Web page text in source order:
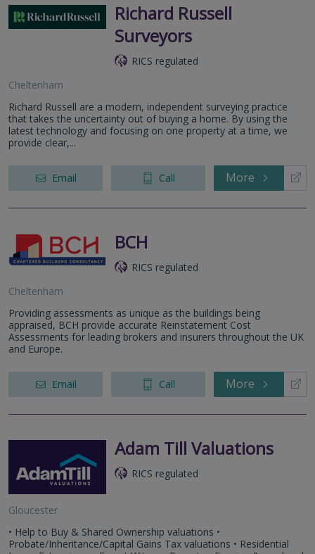
Richard Russell
Surveyors
RICS regulated
Cheltenham
Richard Russell are a modern, independent surveying practice
that takes the uncertainty out of buying a home. By using the
latest technology and focusing on one property at a time, we
provide clear,...
Email Call More
BCH
RICS regulated
Cheltenham
Providing assessments as unique as the buildings being
appraised, BCH provide accurate Reinstatement Cost
Assessments for leading brokers and insurers throughout the UK
and Europe.
Email Call More
Adam Till Valuations
RICS regulated
Gloucester
• Help to Buy & Shared Ownership valuations •
Probate/Inheritance/Capital Gains Tax valuations • Residential